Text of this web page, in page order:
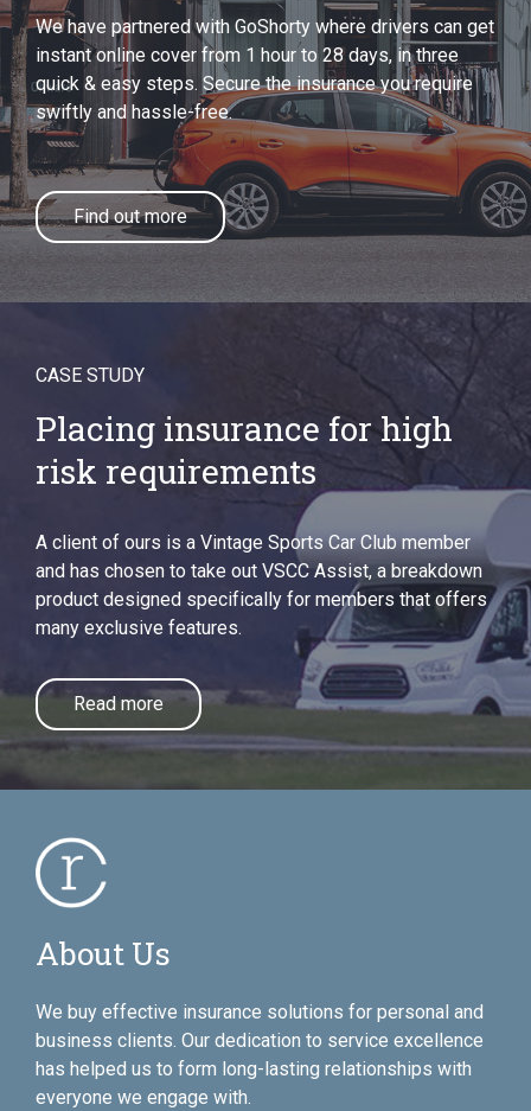
We have partnered with GoShorty where drivers can get
instant online cover from 1 hour to 28 days, in three
quick & easy steps. Secure the insurance you require
swiftly and hassle-free.
Find out more
CASE STUDY
Placing insurance for high
risk requirements
A client of ours is a Vintage Sports Car Club member
and has chosen to take out VSCC Assist, a breakdown
product designed specifically for members that offers
many exclusive features.
Read more
About Us
We buy effective insurance solutions for personal and
business clients. Our dedication to service excellence
has helped us to form long-lasting relationships with
everyone we engage with.